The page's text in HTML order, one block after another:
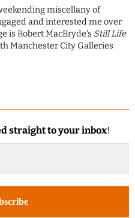
miscellany of
and interested me over
is Robert MacBryde's Still Life
Manchester City Galleries
straight to your inbox!